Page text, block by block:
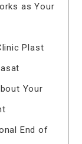
as Your
Plast
Your
End of